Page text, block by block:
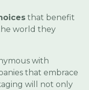
that benefit
world they
with
that embrace
will not only